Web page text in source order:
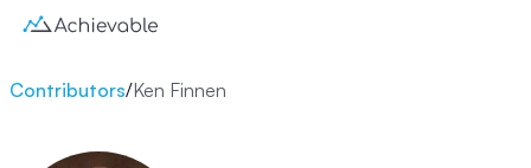
Contributors/Ken Finnen